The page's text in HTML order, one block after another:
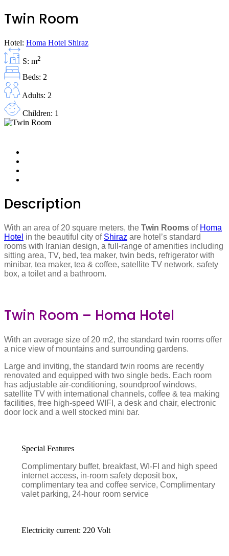
Twin Room
Hotel: Homa Hotel Shiraz
S: m2
Beds: 2
Adults: 2
Children: 1
Description
With an area of 20 square meters, the Twin Rooms of Homa
Hotel in the beautiful city of Shiraz are hotel’s standard
rooms with Iranian design, a full-range of amenities including
sitting area, TV, bed, tea maker, twin beds, refrigerator with
minibar, tea maker, tea & coffee, satellite TV network, safety
box, a toilet and a bathroom.
Twin Room – Homa Hotel
With an average size of 20 m2, the standard twin rooms offer
a nice view of mountains and surrounding gardens.
Large and inviting, the standard twin rooms are recently
renovated and equipped with two single beds. Each room
has adjustable air-conditioning, soundproof windows,
satellite TV with international channels, coffee & tea making
facilities, free high-speed WIFI, a desk and chair, electronic
door lock and a well stocked mini bar.
Special Features
Complimentary buffet, breakfast, WI-FI and high speed
internet access, in-room safety deposit box,
complimentary tea and coffee service, Complimentary
valet parking, 24-hour room service
Electricity current: 220 Volt